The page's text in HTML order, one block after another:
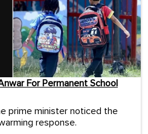
For Permanent School
prime minister noticed the
response.